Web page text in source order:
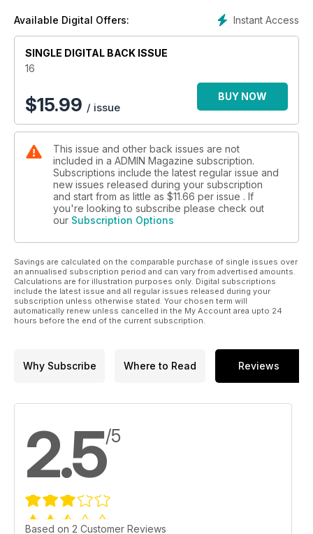
Instant Access
Available Digital Offers:
SINGLE DIGITAL BACK ISSUE
16
$15.99 / issue
BUY NOW
This issue and other back issues are not
included in a ADMIN Magazine subscription.
Subscriptions include the latest regular issue and
new issues released during your subscription
and start from as little as $11.66 per issue . If
you're looking to subscribe please check out
our Subscription Options
Savings are calculated on the comparable purchase of single issues over
an annualised subscription period and can vary from advertised amounts.
Calculations are for illustration purposes only. Digital subscriptions
include the latest issue and all regular issues released during your
subscription unless otherwise stated. Your chosen term will
automatically renew unless cancelled in the My Account area upto 24
hours before the end of the current subscription.
Why Subscribe Where to Read Reviews
2.5/5
Based on 2 Customer Reviews